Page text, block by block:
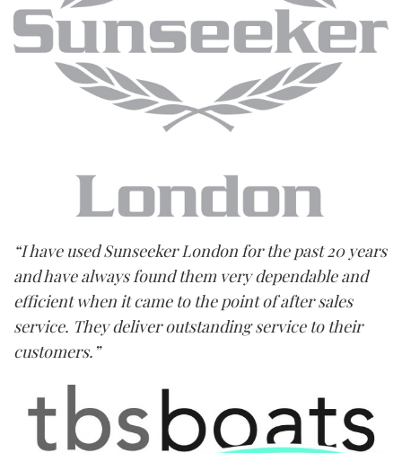
“I have used Sunseeker London for the past 20 years
and have always found them very dependable and
efficient when it came to the point of after sales
service. They deliver outstanding service to their
customers.”